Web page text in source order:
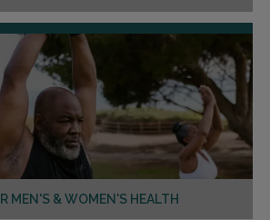
MEN'S & WOMEN'S HEALTH